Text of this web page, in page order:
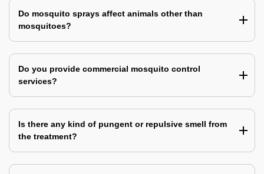
Do mosquito sprays affect animals other than
mosquitoes?
Do you provide commercial mosquito control
services?
Is there any kind of pungent or repulsive smell from
the treatment?